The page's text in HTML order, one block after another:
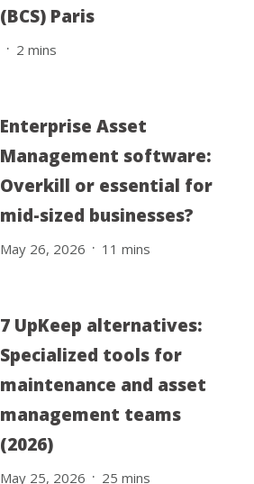
(BCS) Paris
. 2 mins
Enterprise Asset
Management software:
Overkill or essential for
mid-sized businesses?
May 26, 2026 . 11 mins
7 UpKeep alternatives:
Specialized tools for
maintenance and asset
management teams
(2026)
May 25, 2026 . 25 mins